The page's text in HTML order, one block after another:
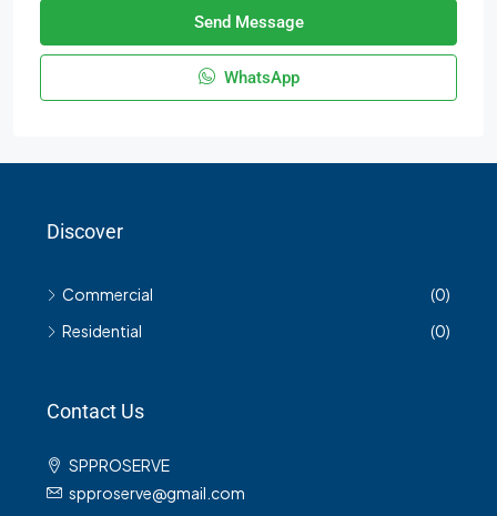
Send Message
WhatsApp
Discover
Commercial
(0)
Residential
(0)
Contact Us
SPPROSERVE
spproserve@gmail.com